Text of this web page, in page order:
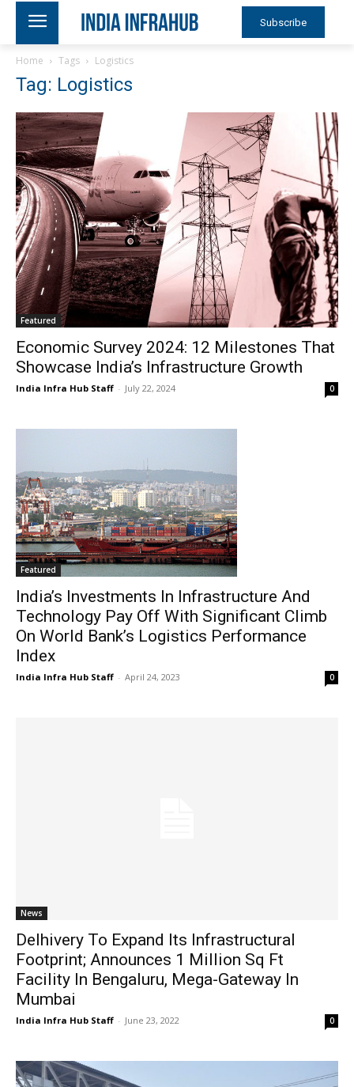
Subscribe
Home Tags Logistics
Tag: Logistics
Featured
Economic Survey 2024: 12 Milestones That
Showcase India’s Infrastructure Growth
India Infra Hub Staff - July 22, 2024 0
Featured
India’s Investments In Infrastructure And
Technology Pay Off With Significant Climb
On World Bank’s Logistics Performance
Index
India Infra Hub Staff - April 24, 2023 0
News
Delhivery To Expand Its Infrastructural
Footprint; Announces 1 Million Sq Ft
Facility In Bengaluru, Mega-Gateway In
Mumbai
India Infra Hub Staff - June 23, 2022 0